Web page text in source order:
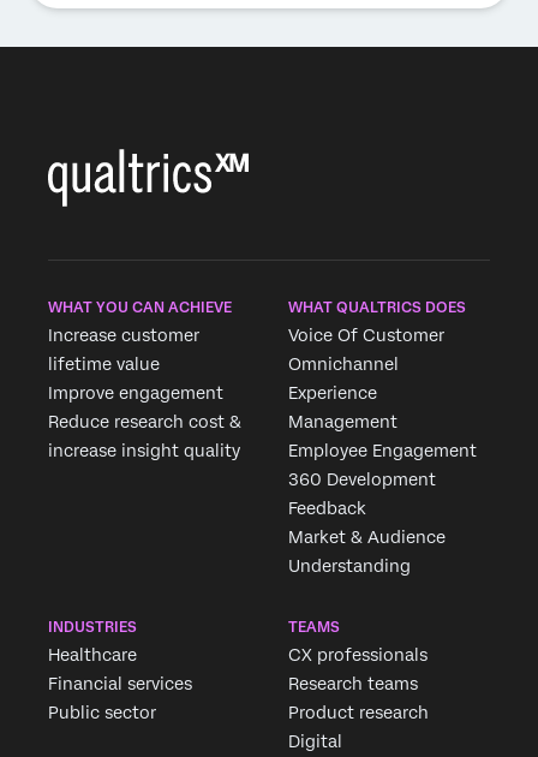
WHAT YOU CAN ACHIEVE
Increase customer
lifetime value
Improve engagement
Reduce research cost &
increase insight quality
WHAT QUALTRICS DOES
Voice Of Customer
Omnichannel
Experience
Management
Employee Engagement
360 Development
Feedback
Market & Audience
Understanding
INDUSTRIES
Healthcare
Financial services
Public sector
TEAMS
CX professionals
Research teams
Product research
Digital